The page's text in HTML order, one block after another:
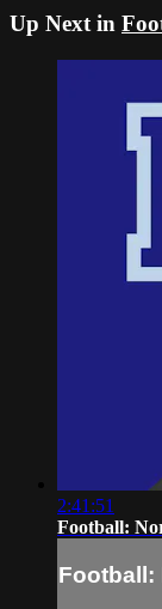
Up Next in
2:41:51
Football:
Football: